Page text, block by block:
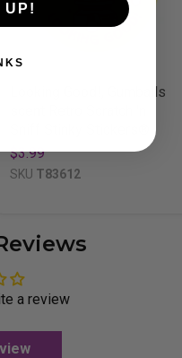
Looking Good!, Gumballs
$3.99
SKU T83612
a review
UP!